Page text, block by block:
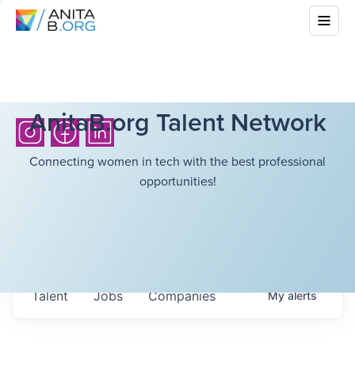
AnitaB.org Talent Network
Connecting women in tech with the best professional
opportunities!
Jobs Companies
Talent Myalerts